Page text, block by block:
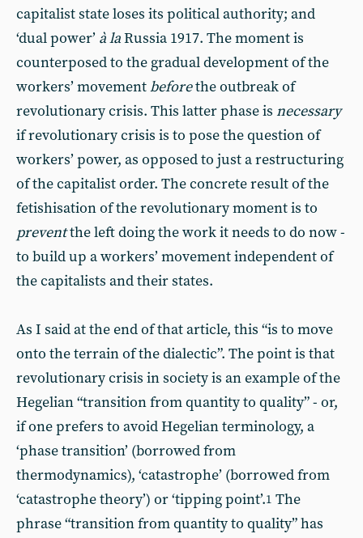
capitalist state loses its political authority; and
‘dual power’ à laRussia 1917. The moment is
counterposed to the gradual development of the
workers’ movementbeforethe outbreak of
revolutionary crisis. This latter phase is necessary
if revolutionary crisis is to pose the question of
workers’ power, as opposed to just a restructuring
of the capitalist order. The concrete result of the
fetishisation of the revolutionary moment is to
preventthe left doing the work it needs to do now -
to build up a workers’ movement independent of
the capitalists and their states.
As I said at the end of that article, this “is to move
onto the terrain of the dialectic”. The point is that
revolutionary crisis in society is an example of the
Hegelian “transition from quantity to quality” - or,
if one prefers to avoid Hegelian terminology, a
‘phase transition’ (borrowed from
thermodynamics), ‘catastrophe’ (borrowed from
‘catastrophe theory’) or ‘tipping point’.1 The
phrase “transition from quantity to quality” has